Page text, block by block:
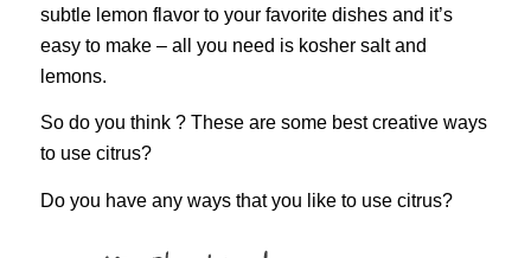
subtle lemon flavor to your favorite dishes and it’s
easy to make – all you need is kosher salt and
lemons.
So do you think ? These are some best creative ways
to use citrus?
Do you have any ways that you like to use citrus?